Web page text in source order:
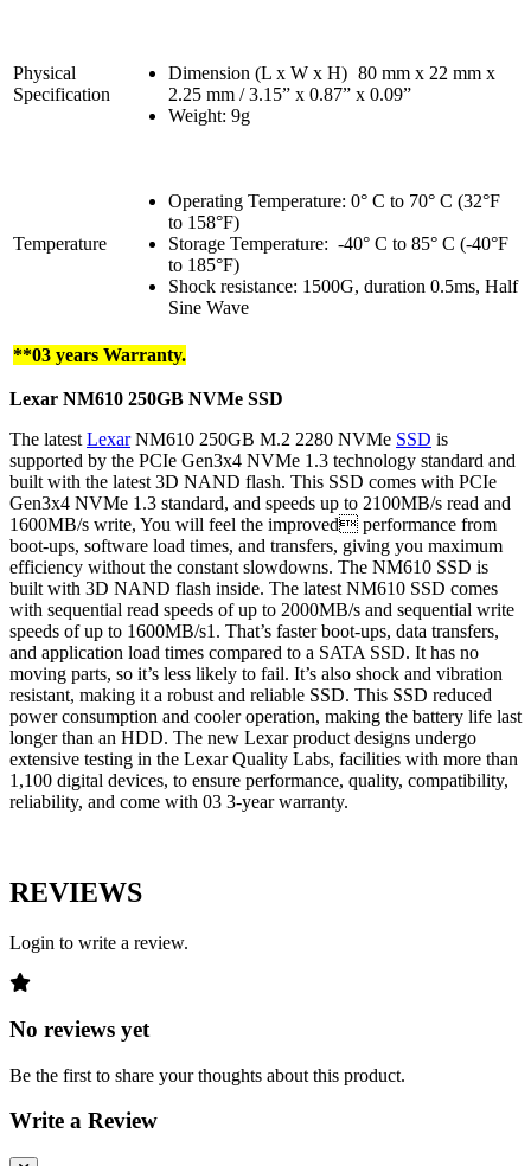
Physical
Specification
Dimension (L x W x H) 80 mm x 22 mm x
2.25 mm / 3.15” x 0.87” x 0.09”
Weight: 9g
Temperature
Operating Temperature: 0° C to 70° C (32°F
to 158°F)
Storage Temperature: -40° C to 85° C (-40°F
to 185°F)
Shock resistance: 1500G, duration 0.5ms, Half
Sine Wave
**03 years Warranty.
Lexar NM610 250GB NVMe SSD
The latest LexarNM610 250GB M.2 2280 NVMe SSD is
supported by the PCIe Gen3x4 NVMe 1.3 technology standard and
built with the latest 3D NAND flash. This SSD comes with PCIe
Gen3x4 NVMe 1.3 standard, and speeds up to 2100MB/s read and
1600MB/s write, You will feel the improved performance from
boot-ups, software load times, and transfers, giving you maximum
efficiency without the constant slowdowns. The NM610 SSD is
built with 3D NAND flash inside. The latest NM610 SSD comes
with sequential read speeds of up to 2000MB/s and sequential write
speeds of up to 1600MB/s1. That’s faster boot-ups, data transfers,
and application load times compared to a SATA SSD. It has no
moving parts, so it’s less likely to fail. It’s also shock and vibration
resistant, making it a robust and reliable SSD. This SSD reduced
power consumption and cooler operation, making the battery life last
longer than an HDD. The new Lexar product designs undergo
extensive testing in the Lexar Quality Labs, facilities with more than
1,100 digital devices, to ensure performance, quality, compatibility,
reliability, and come with 03 3-year warranty.
REVIEWS
Login to write a review.
No reviews yet
Be the first to share your thoughts about this product.
Write a Review